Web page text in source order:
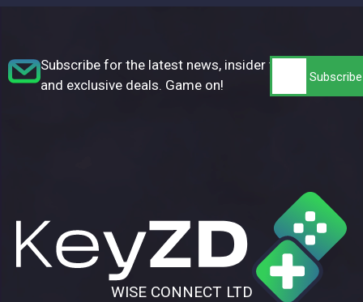
Subscribe for the latest news, insider tips,
and exclusive deals. Game on!
WISE CONNECT LTD